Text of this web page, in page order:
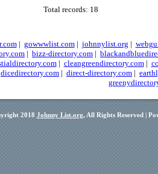
Total records: 18
| gowwwlist.com| johnnylist.org |
| bizz-directory.com |
| cleangreendirectory.com|
dicedirectory.com | direct-directory.com |
2018 Johnny List.org, All Rights Reserved |